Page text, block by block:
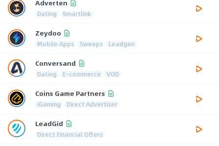
Adverten
Dating Smartlink
Zeydoo
Mobile Apps Sweeps Leadgen
Conversand
Dating E-commerce VOD
Coins Game Partners
iGaming Direct Advertiser
LeadGid
Direct Financial Offers